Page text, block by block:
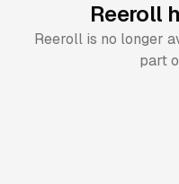
Reeroll
Reeroll is no longer
part